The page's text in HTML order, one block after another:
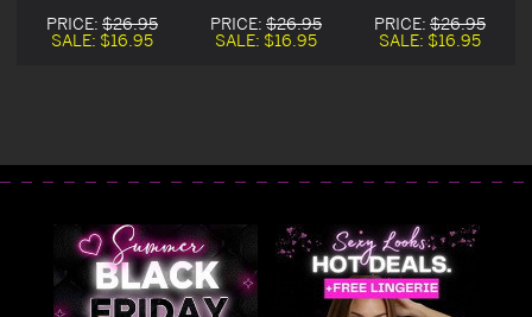
PRICE: $26.95
SALE: $16.95
PRICE: $26.95
SALE: $16.95
Schoolgirl Panty
PRICE: $26.95
SALE: $16.95